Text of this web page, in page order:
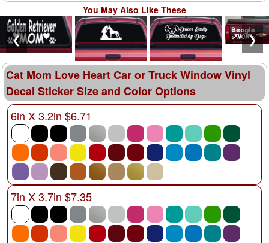
You May Also Like These
❮ ❯
Cat Mom Love Heart Car or Truck Window Vinyl
Decal Sticker Size and Color Options
6in X 3.2in $6.71
7in X 3.7in $7.35